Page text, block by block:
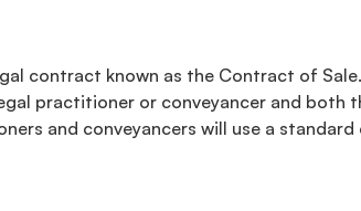
contract known as the Contract of
practitioner or conveyancer and both
and conveyancers will use a